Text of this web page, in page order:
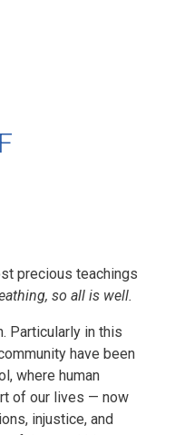
precious teachings
so all is well.
Particularly in this
have been
where human
of our lives — now
injustice, and